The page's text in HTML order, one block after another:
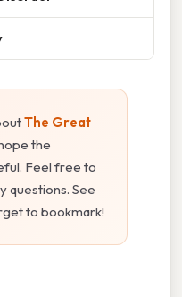
The Great
the
Feel free to
questions. See
to bookmark!